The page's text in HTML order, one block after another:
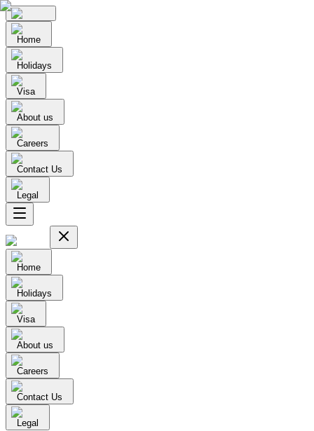
Home
Holidays
Visa
About us
Careers
Contact Us
Legal
Home
Holidays
Visa
About us
Careers
Contact Us
Legal